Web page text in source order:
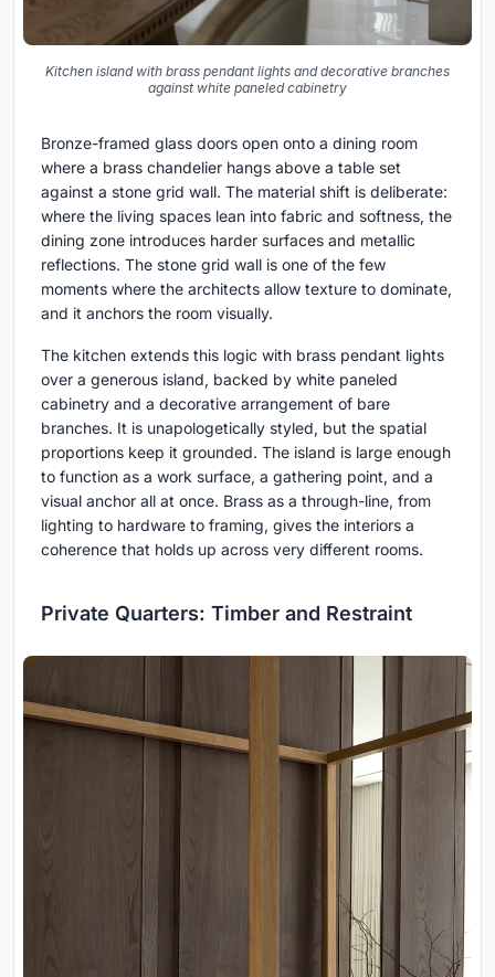
Kitchen island with brass pendant lights and decorative branches
against white paneled cabinetry
Bronze-framed glass doors open onto a dining room
where a brass chandelier hangs above a table set
against a stone grid wall. The material shift is deliberate:
where the living spaces lean into fabric and softness, the
dining zone introduces harder surfaces and metallic
reflections. The stone grid wall is one of the few
moments where the architects allow texture to dominate,
and it anchors the room visually.
The kitchen extends this logic with brass pendant lights
over a generous island, backed by white paneled
cabinetry and a decorative arrangement of bare
branches. It is unapologetically styled, but the spatial
proportions keep it grounded. The island is large enough
to function as a work surface, a gathering point, and a
visual anchor all at once. Brass as a through-line, from
lighting to hardware to framing, gives the interiors a
coherence that holds up across very different rooms.
Private Quarters: Timber and Restraint